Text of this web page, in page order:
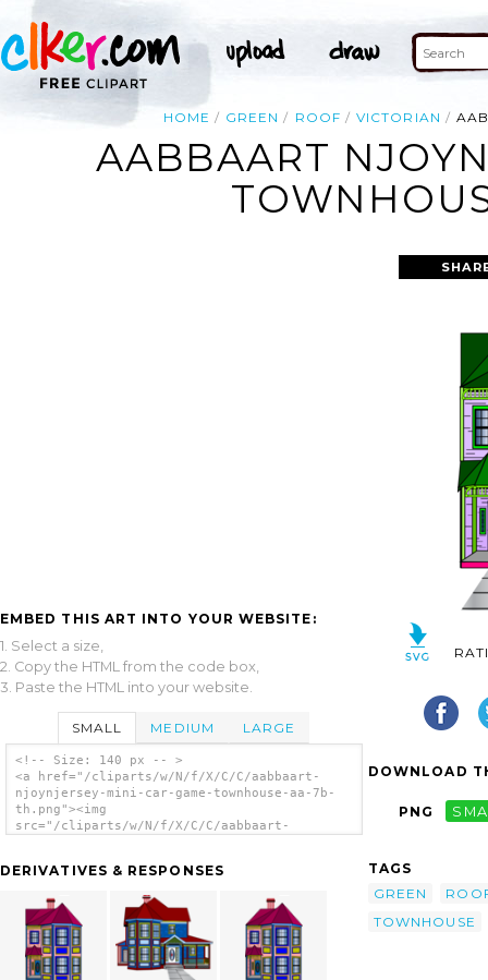
HOME GREEN ROOF VICTORIAN
AABBAART
EMBED THIS ART INTO YOUR WEBSITE:
1. Select a size,
2. Copy the HTML from the code box,
3. Paste the HTML into your website.
SMALL MEDIUM LARGE
<!-- Size: 140 px -- >
<a href="/cliparts/w/N/f/X/C/C/aabbaart-
njoynjersey-mini-car-game-townhouse-aa-7b-
th.png"><img
src="/cliparts/w/N/f/X/C/C/aabbaart-
Game Townhouse Aa-7b clip art'/></a>
DERIVATIVES & RESPONSES
DOWNLOAD
PNG
TAGS
GREEN
TOWNHOUSE